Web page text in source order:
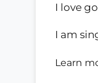
I love
I am
Learn